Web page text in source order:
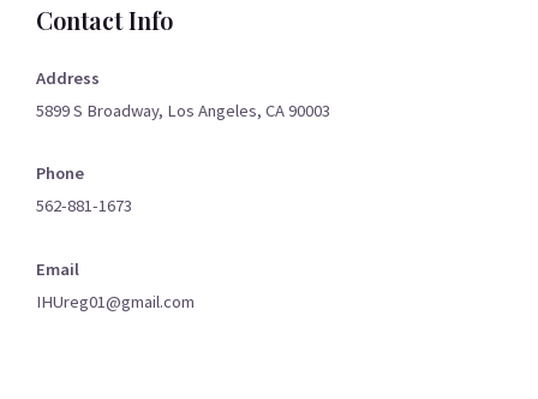
Contact Info
Address
5899 S Broadway, Los Angeles, CA 90003
Phone
562-881-1673
Email
IHUreg01@gmail.com